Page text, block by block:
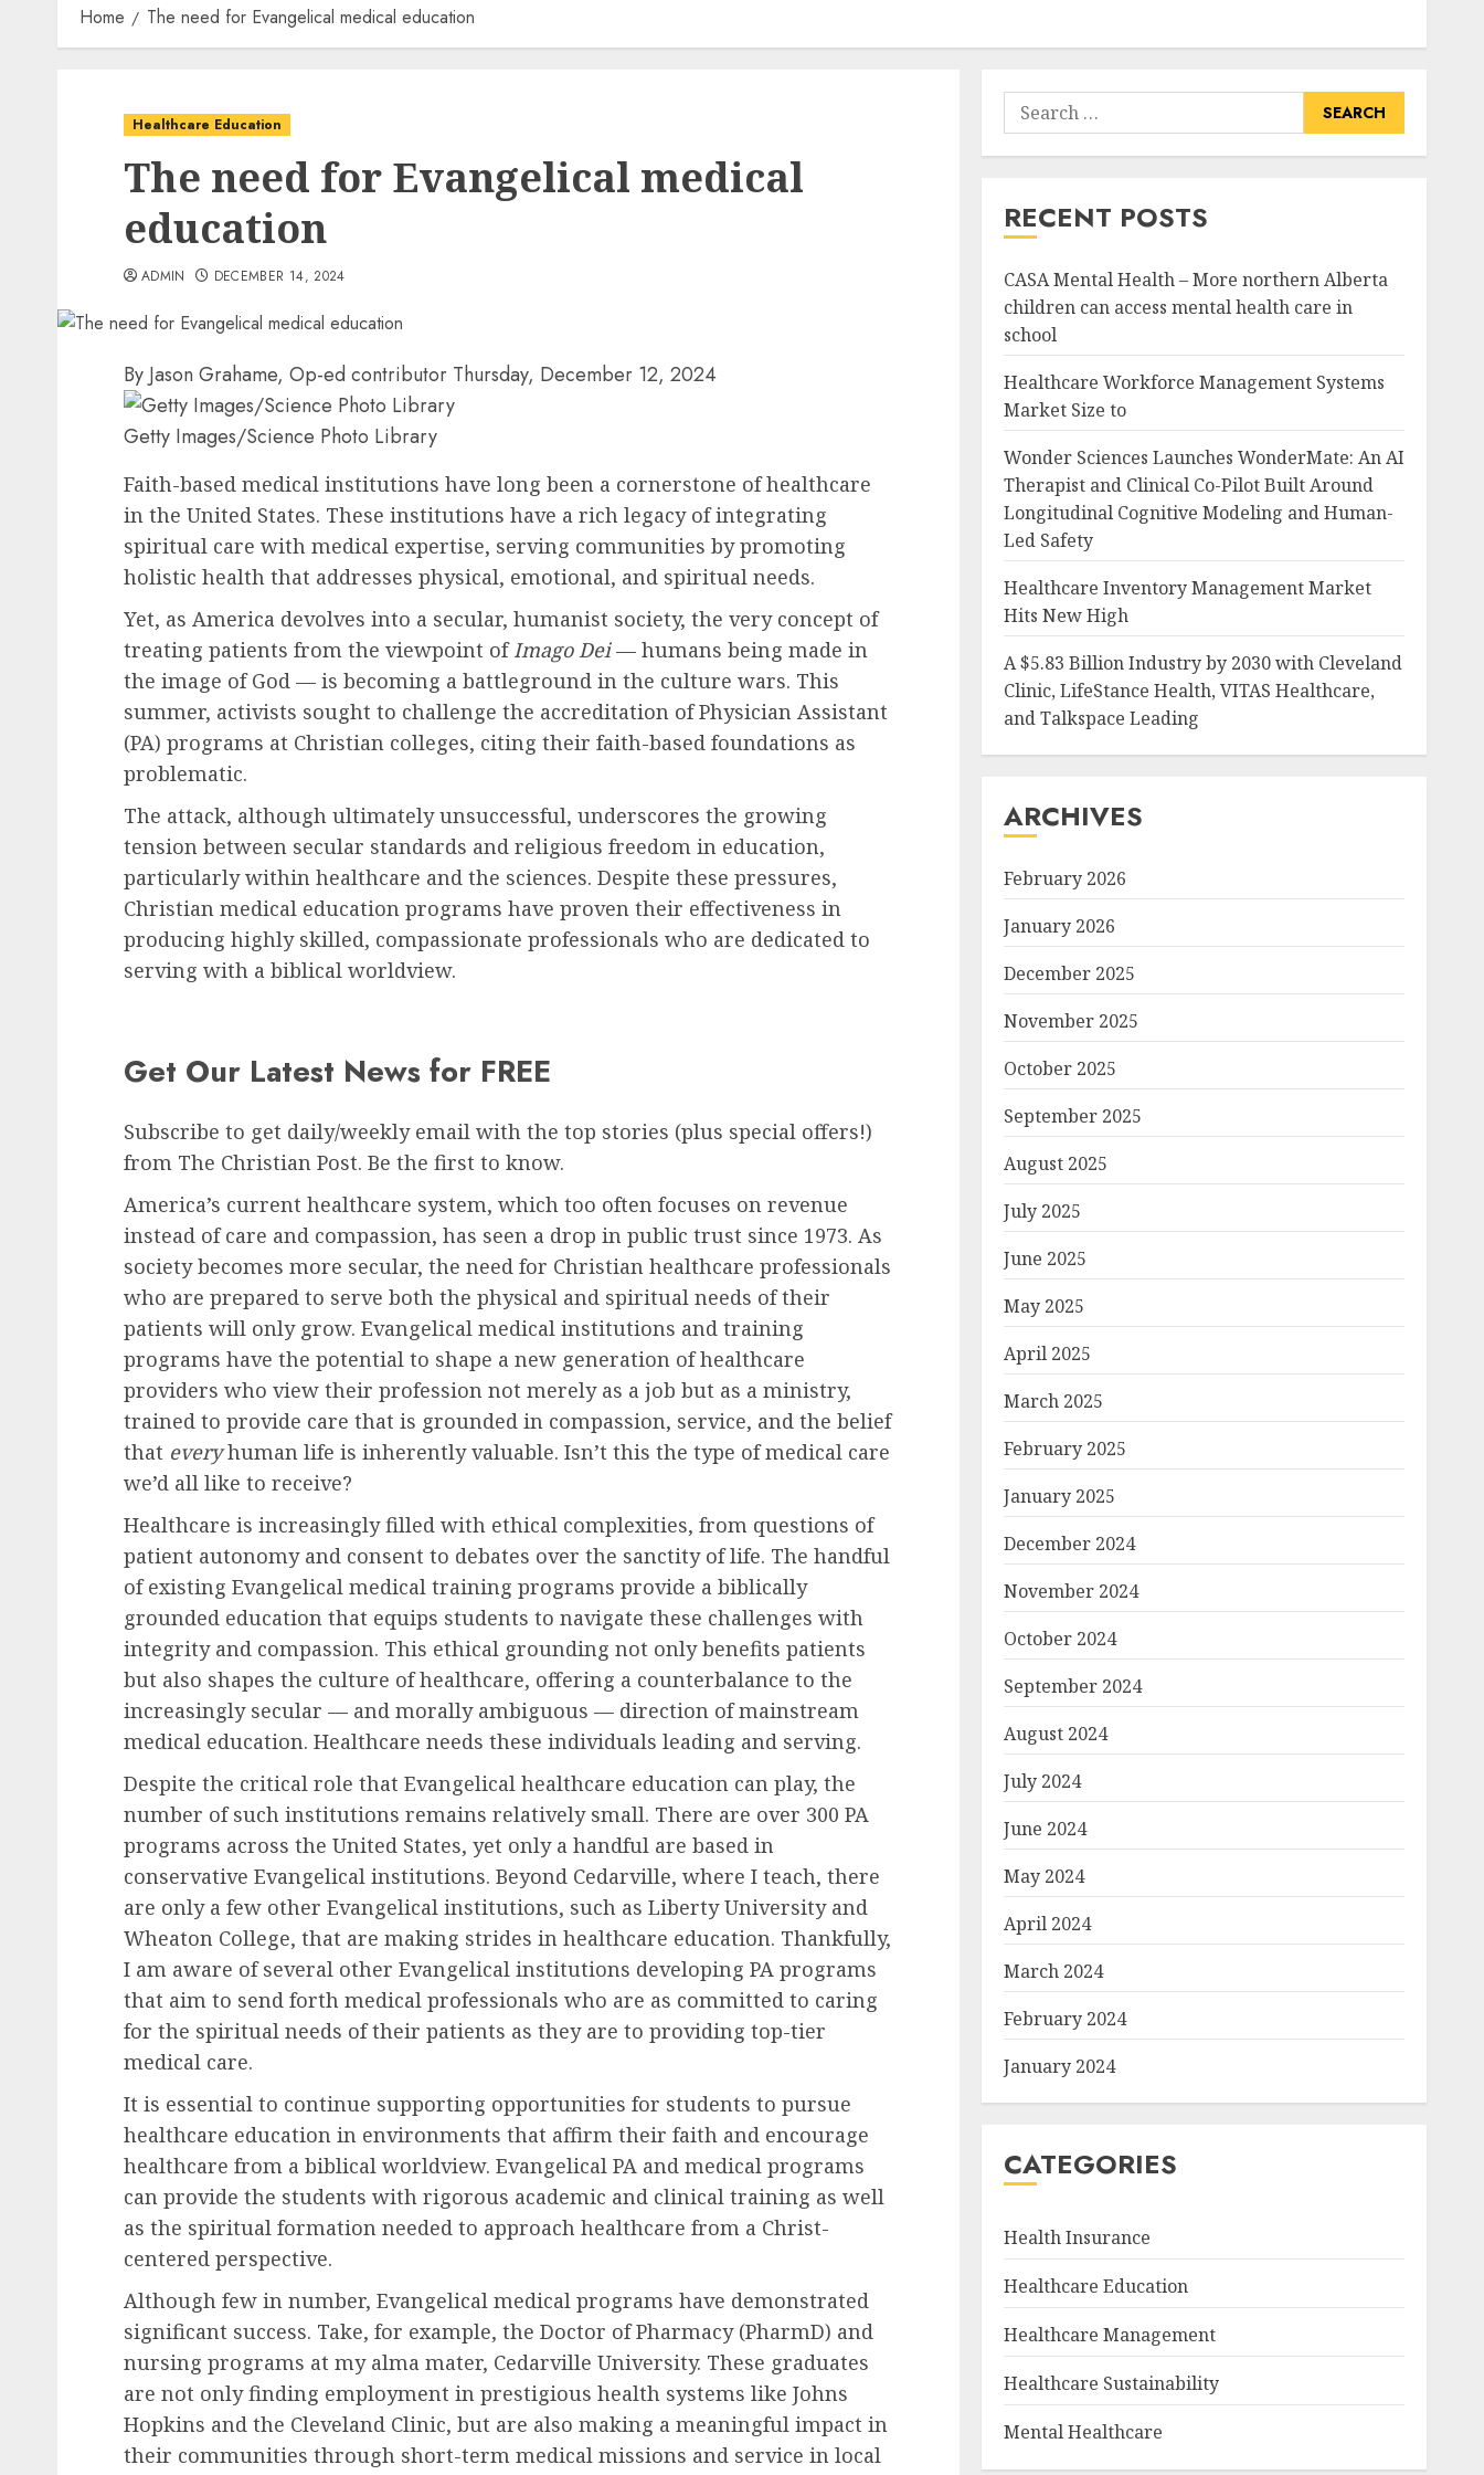
Home The need for Evangelical medical education
Healthcare Education
The need for Evangelical medical
education
ADMIN DECEMBER 14, 2024
By Jason Grahame, Op-ed contributor Thursday, December 12, 2024
Getty Images/Science Photo Library
Faith-based medical institutions have long been a cornerstone of healthcare
in the United States. These institutions have a rich legacy of integrating
spiritual care with medical expertise, serving communities by promoting
holistic health that addresses physical, emotional, and spiritual needs.
Yet, as America devolves into a secular, humanist society, the very concept of
treating patients from the viewpoint ofImago Dei— humans being made in
the image of God — is becoming a battleground in the culture wars. This
summer, activists sought to challenge the accreditation of Physician Assistant
(PA) programs at Christian colleges, citing their faith-based foundations as
problematic.
The attack, although ultimately unsuccessful, underscores the growing
tension between secular standards and religious freedom in education,
particularly within healthcare and the sciences. Despite these pressures,
Christian medical education programs have proven their effectiveness in
producing highly skilled, compassionate professionals who are dedicated to
serving with a biblical worldview.
Get Our Latest News for FREE
Subscribe to get daily/weekly email with the top stories (plus special offers!)
from The Christian Post. Be the first to know.
America’s current healthcare system, which too often focuses on revenue
instead of care and compassion, has seen a drop in public trust since 1973. As
society becomes more secular, the need for Christian healthcare professionals
who are prepared to serve both the physical and spiritual needs of their
patients will only grow. Evangelical medical institutions and training
programs have the potential to shape a new generation of healthcare
providers who view their profession not merely as a job but as a ministry,
trained to provide care that is grounded in compassion, service, and the belief
that everyhuman life is inherently valuable. Isn’t this the type of medical care
we’d all like to receive?
Healthcare is increasingly filled with ethical complexities, from questions of
patient autonomy and consent to debates over the sanctity of life. The handful
of existing Evangelical medical training programs provide a biblically
grounded education that equips students to navigate these challenges with
integrity and compassion. This ethical grounding not only benefits patients
but also shapes the culture of healthcare, offering a counterbalance to the
increasingly secular — and morally ambiguous — direction of mainstream
medical education. Healthcare needs these individuals leading and serving.
Despite the critical role that Evangelical healthcare education can play, the
number of such institutions remains relatively small. There are over 300 PA
programs across the United States, yet only a handful are based in
conservative Evangelical institutions. Beyond Cedarville, where I teach, there
are only a few other Evangelical institutions, such as Liberty University and
Wheaton College, that are making strides in healthcare education. Thankfully,
I am aware of several other Evangelical institutions developing PA programs
that aim to send forth medical professionals who are as committed to caring
for the spiritual needs of their patients as they are to providing top-tier
medical care.
It is essential to continue supporting opportunities for students to pursue
healthcare education in environments that affirm their faith and encourage
healthcare from a biblical worldview. Evangelical PA and medical programs
can provide the students with rigorous academic and clinical training as well
as the spiritual formation needed to approach healthcare from a Christ-
centered perspective.
Although few in number, Evangelical medical programs have demonstrated
significant success. Take, for example, the Doctor of Pharmacy (PharmD) and
nursing programs at my alma mater, Cedarville University. These graduates
are not only finding employment in prestigious health systems like Johns
Hopkins and the Cleveland Clinic, but are also making a meaningful impact in
their communities through short-term medical missions and service in local
Search
for:
RECENT POSTS
CASA Mental Health – More northern Alberta
children can access mental health care in
school
Healthcare Workforce Management Systems
Market Size to
Wonder Sciences Launches WonderMate: An AI
Therapist and Clinical Co-Pilot Built Around
Longitudinal Cognitive Modeling and Human-
Led Safety
Healthcare Inventory Management Market
Hits New High
A $5.83 Billion Industry by 2030 with Cleveland
Clinic, LifeStance Health, VITAS Healthcare,
and Talkspace Leading
ARCHIVES
February 2026
January 2026
December 2025
November 2025
October 2025
September 2025
August 2025
July 2025
June 2025
May 2025
April 2025
March 2025
February 2025
January 2025
December 2024
November 2024
October 2024
September 2024
August 2024
July 2024
June 2024
May 2024
April 2024
March 2024
February 2024
January 2024
CATEGORIES
Health Insurance
Healthcare Education
Healthcare Management
Healthcare Sustainability
Mental Healthcare